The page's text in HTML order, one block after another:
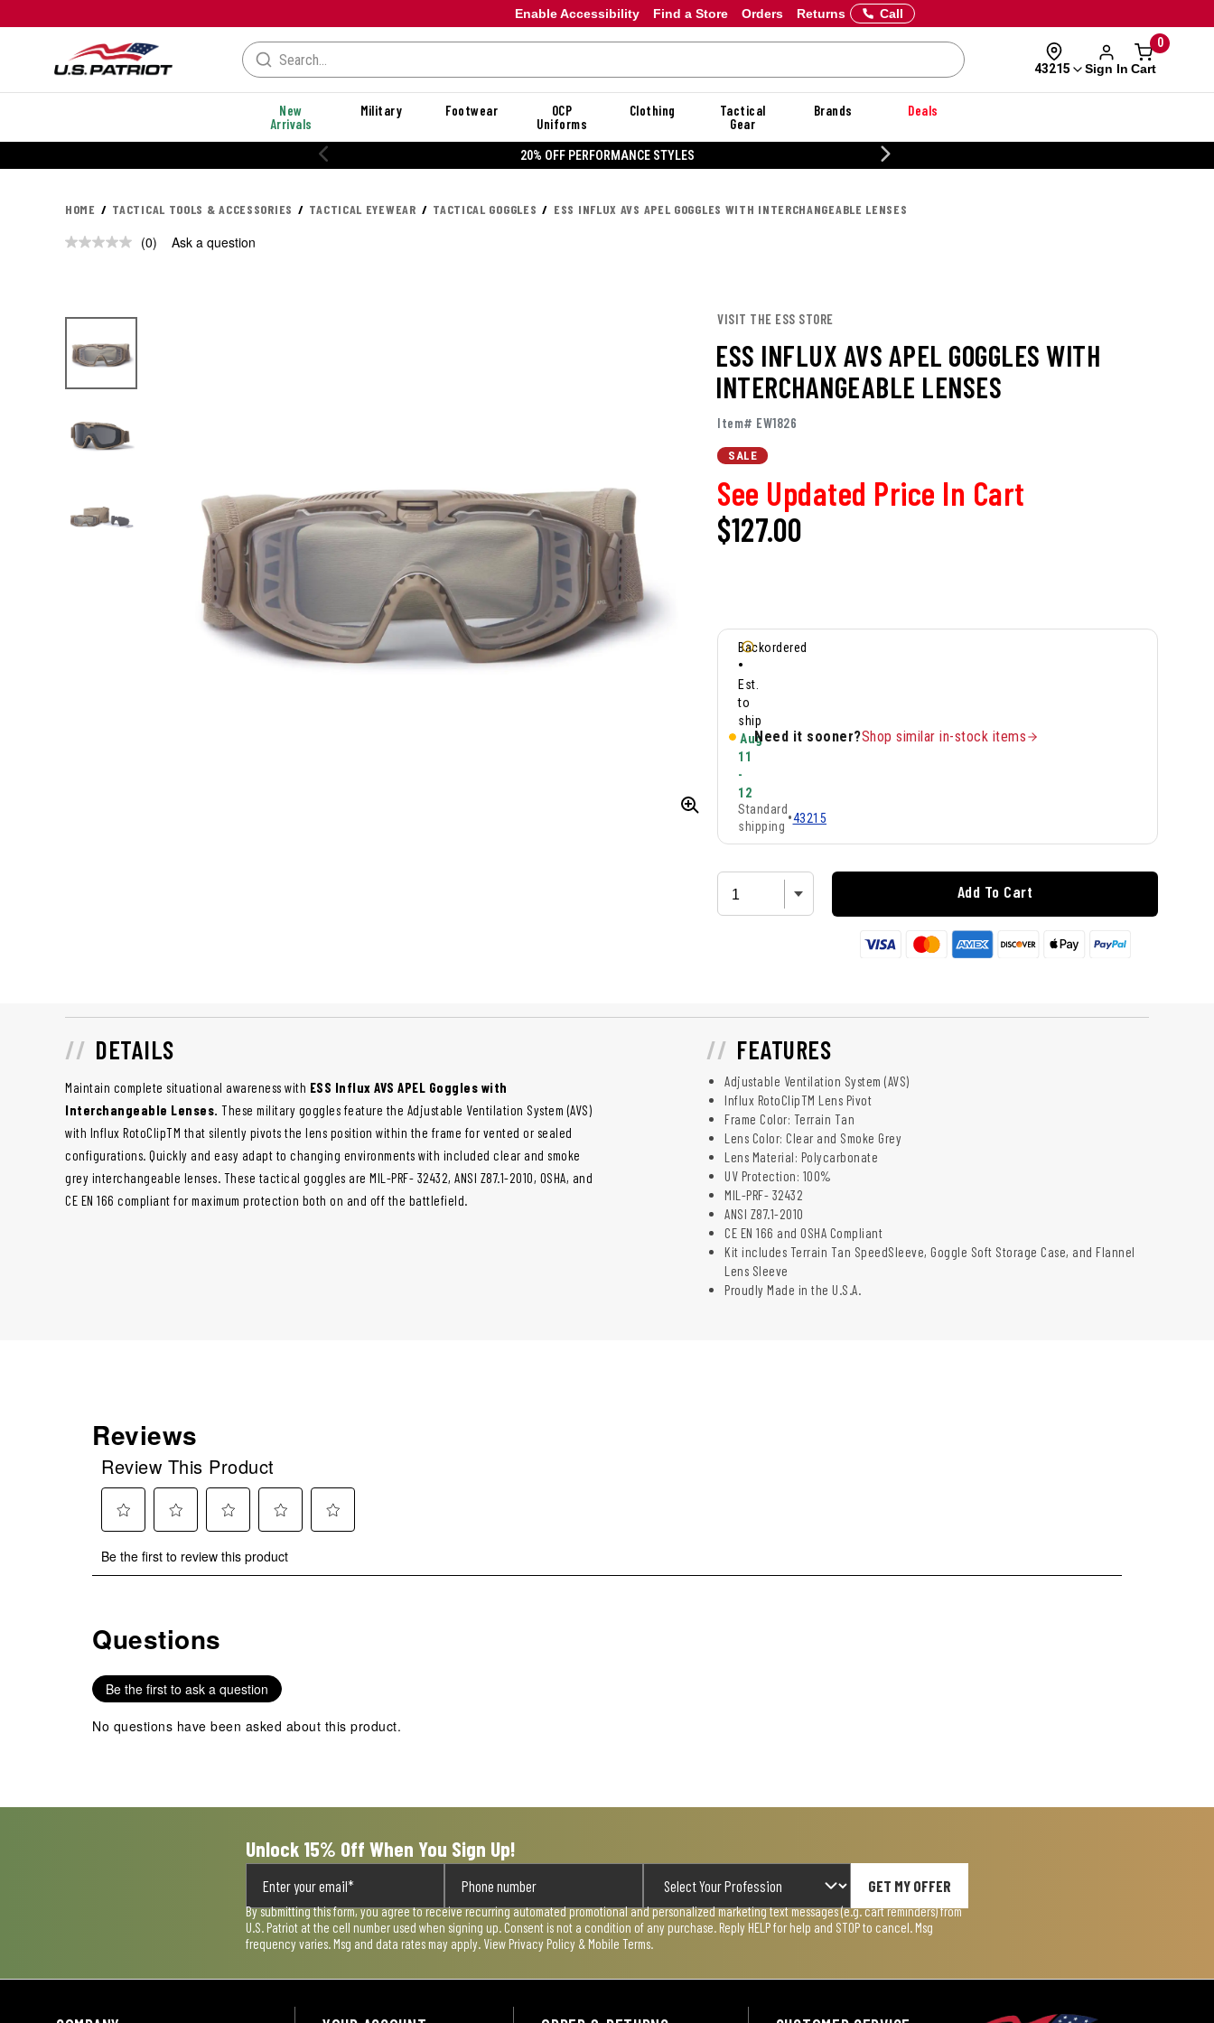
Enable Accessibility Orders Returns
Find a Store Call
43215 Sign In
0
Cart
New
Arrivals
Military Footwear
OCP
Uniforms
Clothing
Tactical
Gear
Brands Deals
20% OFF PERFORMANCE STYLES
HOME TACTICAL TOOLS & ACCESSORIES TACTICAL EYEWEAR TACTICAL GOGGLES ESS INFLUX AVS APEL GOGGLES WITH INTERCHANGEABLE LENSES
No
(0) Ask a question
VISIT THE ESS STORE
ESS INFLUX AVS APEL GOGGLES WITH
INTERCHANGEABLE LENSES
Item# EW1826
SALE
See Updated Price In Cart
$127.00
Backordered
•
Est.
to
ship
Aug
11
-
12
Standard
shipping
•43215
Need it sooner?Shop similar in-stock items
Add To Cart
DETAILS
Maintain complete situational awareness with ESS Influx AVS APEL Goggles with
Interchangeable Lenses. These military goggles feature the Adjustable Ventilation System (AVS)
with Influx RotoClipTM that silently pivots the lens position within the frame for vented or sealed
configurations. Quickly and easy adapt to changing environments with included clear and smoke
grey interchangeable lenses. These tactical goggles are MIL-PRF- 32432, ANSI Z87.1-2010, OSHA, and
CE EN 166 compliant for maximum protection both on and off the battlefield.
FEATURES
Adjustable Ventilation System (AVS)
Influx RotoClipTM Lens Pivot
Frame Color: Terrain Tan
Lens Color: Clear and Smoke Grey
Lens Material: Polycarbonate
UV Protection: 100%
MIL-PRF- 32432
ANSI Z87.1-2010
CE EN 166 and OSHA Compliant
Kit includes Terrain Tan SpeedSleeve, Goggle Soft Storage Case, and Flannel
Lens Sleeve
Proudly Made in the U.S.A.
Reviews
Review This Product
to
rate
with
1
star.
This
will
to
rate
with
2
stars.
This
will
to
rate
with
3
stars.
This
will
to
rate
stars.
This
will
rate
will
Be the first to review this product
No questions have been asked about this product.
Questions
Be the first to ask a question
No questions have been asked about this product.
Unlock 15% Off When You Sign Up!
GET MY OFFER
By submitting this form, you agree to receive recurring automated promotional and personalized marketing text messages (e.g. cart reminders) from
U.S. Patriot at the cell number used when signing up. Consent is not a condition of any purchase. Reply HELP for help and STOP to cancel. Msg
frequency varies. Msg and data rates may apply. View Privacy Policy & Mobile Terms